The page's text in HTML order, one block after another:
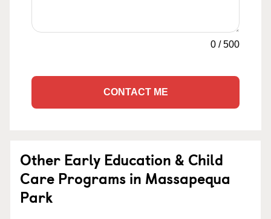
0 /500
CONTACT ME
Other Early Education & Child
Care Programs in Massapequa
Park